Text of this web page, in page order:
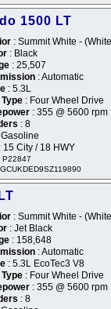
1500 LT
: Summit White -
: Black
: 25,507
: Automatic
: 5.3L
: Four Wheel Drive
: 355 @ 5600 rpm
: 8
Gasoline
: 15 City / 18 HWY
P22847
: Summit White -
: Jet Black
: 158,648
: Automatic
: 5.3L EcoTec3 V8
: Four Wheel Drive
: 355 @ 5600 rpm
: 8